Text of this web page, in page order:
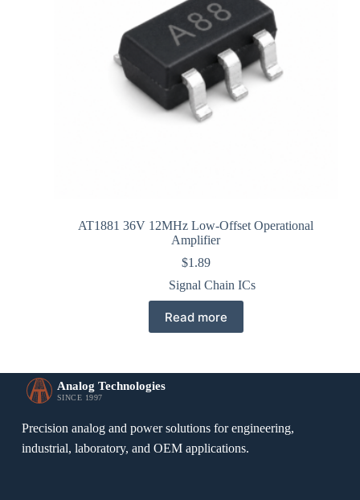
AT1881 36V 12MHz Low-Offset Operational
Amplifier
$1.89
Signal Chain ICs
Read more
Analog Technologies
SINCE 1997
Precision analog and power solutions for engineering,
industrial, laboratory, and OEM applications.